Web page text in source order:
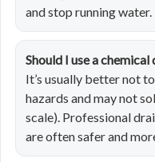
and stop running water.
Should I use a
It’s usually better not
hazards and may not
scale). Professional
are often safer and